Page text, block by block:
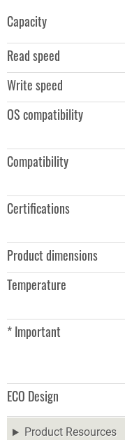
Capacity
Read speed
Write speed
OS compatibility
Compatibility
Certifications
Product dimensions
Temperature
* Important
ECO Design
Product Resources